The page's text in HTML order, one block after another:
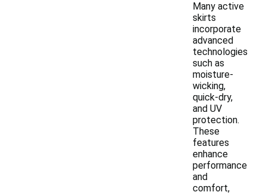
Many active
skirts
incorporate
advanced
technologies
such as
moisture-
wicking,
quick-dry,
and UV
protection.
These
features
enhance
performance
and
comfort,